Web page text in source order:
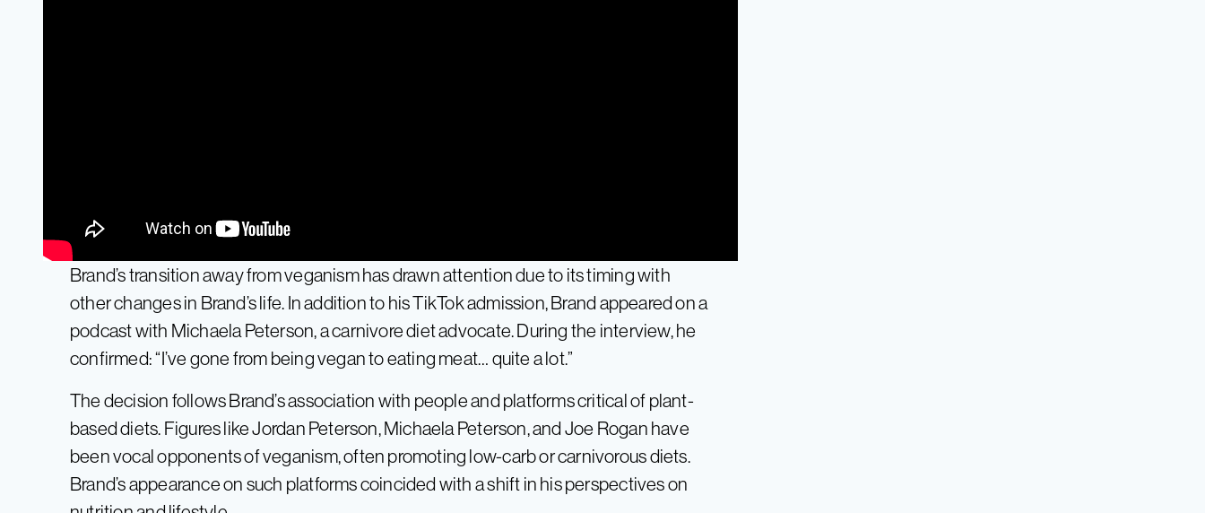
Brand’s transition away from veganism has drawn attention due to its timing with
other changes in Brand’s life. In addition to his TikTok admission, Brand appeared on a
podcast with Michaela Peterson, a carnivore diet advocate. During the interview, he
confirmed: “I’ve gone from being vegan to eating meat… quite a lot.”
The decision follows Brand’s association with people and platforms critical of plant-
based diets. Figures like Jordan Peterson, Michaela Peterson, and Joe Rogan have
been vocal opponents of veganism, often promoting low-carb or carnivorous diets.
Brand’s appearance on such platforms coincided with a shift in his perspectives on